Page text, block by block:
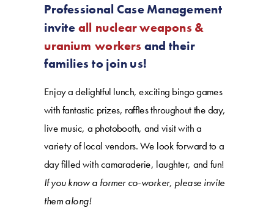
Professional Case Management
inviteall nuclear weapons &
uranium workers and their
families to join us!
Enjoy a delightful lunch, exciting bingo games
with fantastic prizes, raffles throughout the day,
live music, a photobooth, and visit with a
variety of local vendors. We look forward to a
day filled with camaraderie, laughter, and fun!
If you know a former co-worker, please invite
them along!